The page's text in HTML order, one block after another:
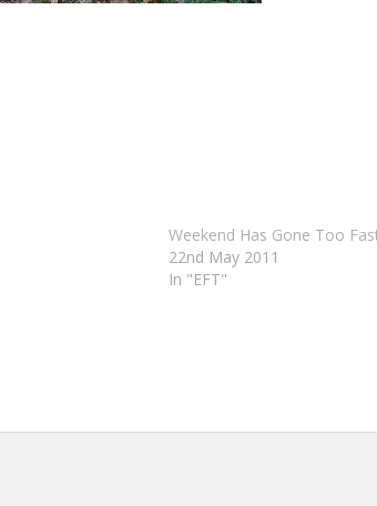
Weekend Has Gone Too
22nd May 2011
In "EFT"